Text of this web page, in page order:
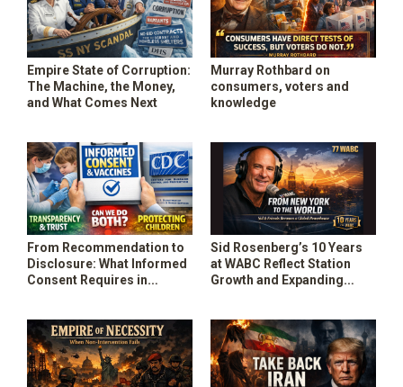
Empire State of Corruption:
The Machine, the Money,
and What Comes Next
Murray Rothbard on
consumers, voters and
knowledge
From Recommendation to
Disclosure: What Informed
Consent Requires in
Sid Rosenberg’s 10 Years
at WABC Reflect Station
Growth and Expanding